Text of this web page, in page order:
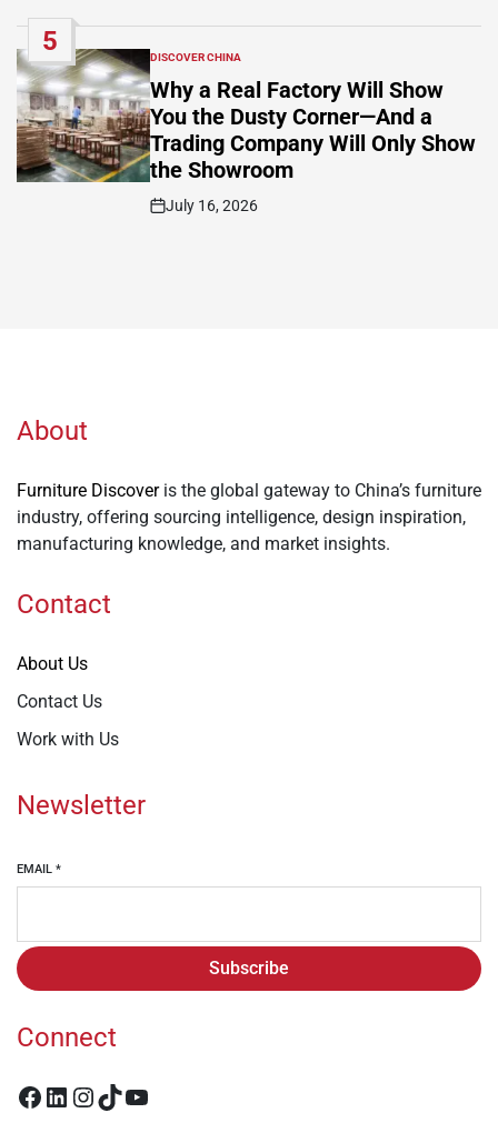
5
POSTED
IN
DISCOVER CHINA
Why a Real Factory Will Show
You the Dusty Corner—And a
Trading Company Will Only Show
the Showroom
Post
July 16, 2026
About
Furniture Discoveris the global gateway to China’s furniture
industry, offering sourcing intelligence, design inspiration,
manufacturing knowledge, and market insights.
Contact
About Us
Contact Us
Work with Us
Newsletter
EMAIL *
Subscribe
Connect
Facebook
LinkedIn
Instagram
TikTok
YouTube